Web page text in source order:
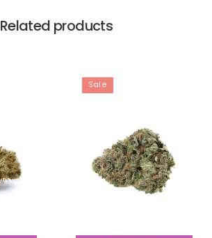
Related products
Sale